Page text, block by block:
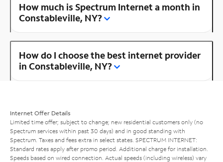
How much is Spectrum Internet a month in
Constableville, NY?
How do I choose the best internet provider
in Constableville, NY?
Internet Offer Details
Limited time offer; subject to change; new residential customers only (no
Spectrum services within past 30 days) and in good standing with
Spectrum. Taxes and fees extra in select states. SPECTRUM INTERNET:
Standard rates apply after promo period. Additional charge for installation.
Speeds based on wired connection. Actual speeds (including wireless) vary